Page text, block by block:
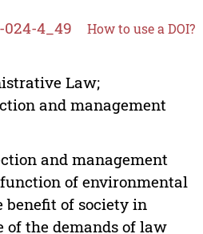
024-4_49 How to use a DOI?
Law;
and management
and management
of environmental
of society in
of the demands of law